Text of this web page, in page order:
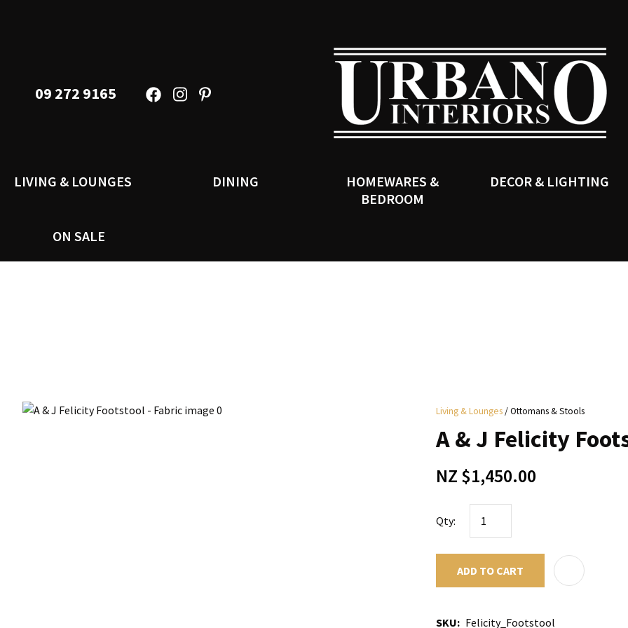
09 272 9165
LIVING & LOUNGES DINING
HOMEWARES &
BEDROOM
DECOR & LIGHTING
ON SALE
Living & Lounges Ottomans & Stools
A & J Felicity
NZ $1,450.00
Qty:
ADD TO CART
SKU
Felicity_Footstool
Your
Name
Your
Email
Your
QUESTION